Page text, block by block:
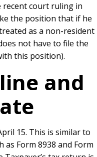
recent court ruling in
the position that if he
as a non-resident
not have to file the
this position).
and
15. This is similar to
Form 8938 and Form